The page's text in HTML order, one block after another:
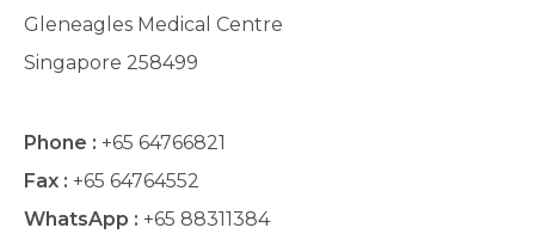
Gleneagles Medical Centre
Singapore 258499
Phone : +65 64766821
Fax : +65 64764552
WhatsApp : +65 88311384